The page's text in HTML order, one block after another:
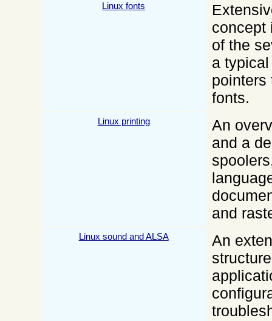
Linux fonts
concept
of the
a
pointers
fonts.
Linux printing
An
and a
and
Linux sound and ALSA
An